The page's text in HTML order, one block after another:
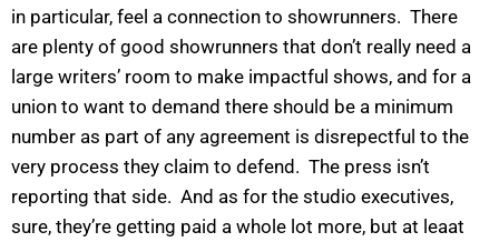
in particular, feel a connection to showrunners. There
are plenty of good showrunners that don’t really need a
large writers’ room to make impactful shows, and for a
union to want to demand there should be a minimum
number as part of any agreement is disrepectful to the
very process they claim to defend. The press isn’t
reporting that side. And as for the studio executives,
sure, they’re getting paid a whole lot more, but at leaat